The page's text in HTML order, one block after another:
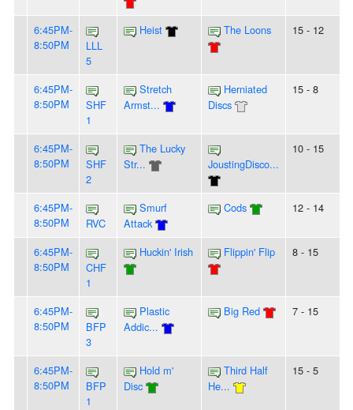
6:45PM-
8:50PM
LLL
5
Heist The Loons 15 - 12
6:45PM-
8:50PM
SHF
1
Stretch
Armst...
Herniated
Discs
15 - 8
6:45PM-
8:50PM
SHF
2
The Lucky
Str...
JoustingDisco...
10 - 15
6:45PM-
8:50PM
RVC
Smurf
Attack
Cods 12 - 14
6:45PM-
8:50PM
CHF
1
Huckin' Irish Flippin' Flip 8 - 15
6:45PM-
8:50PM
BFP
3
Plastic
Addic...
Big Red 7 - 15
6:45PM-
8:50PM
BFP
1
Hold m'
Disc
Third Half
He...
15 - 5